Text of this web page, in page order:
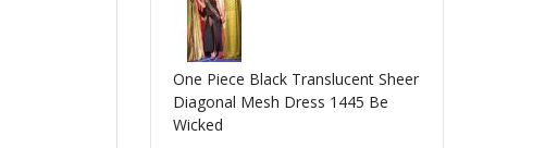
One Piece Black Translucent Sheer
Diagonal Mesh Dress 1445 Be
Wicked